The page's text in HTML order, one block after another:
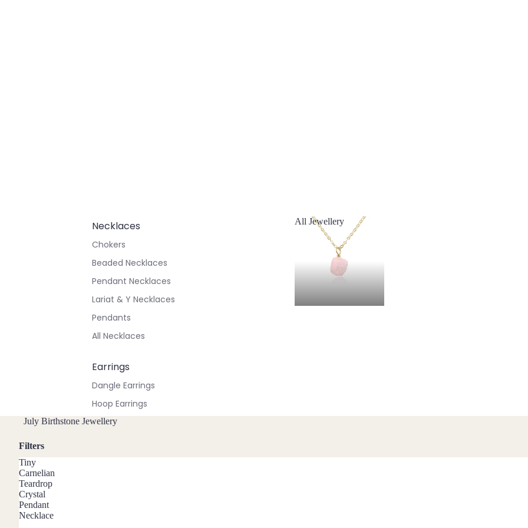
Necklaces
Chokers
Beaded Necklaces
Pendant Necklaces
Lariat & Y Necklaces
Pendants
All Necklaces
Earrings
Dangle Earrings
Hoop Earrings
Stud Earrings
All Jewellery
All Jewellery
July Birthstone Jewellery
Filters
Tiny
Carnelian
Teardrop
Crystal
Pendant
Necklace